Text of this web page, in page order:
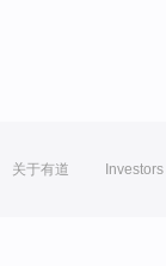
关于有道 Investors